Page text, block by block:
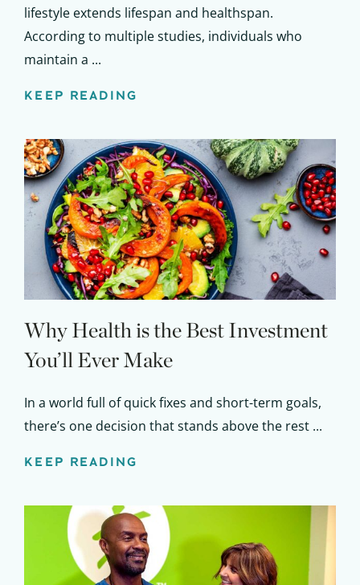
lifestyle extends lifespan and healthspan.
According to multiple studies, individuals who
maintain a ...
KEEP READING
Why Health is the Best Investment
You’ll Ever Make
In a world full of quick fixes and short-term goals,
there’s one decision that stands above the rest ...
KEEP READING